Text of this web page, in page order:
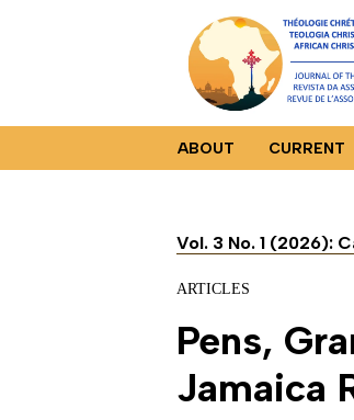
ABOUT CURRENT
Vol. 3 No. 1 (2026):
ARTICLES
Pens,
Jamaica